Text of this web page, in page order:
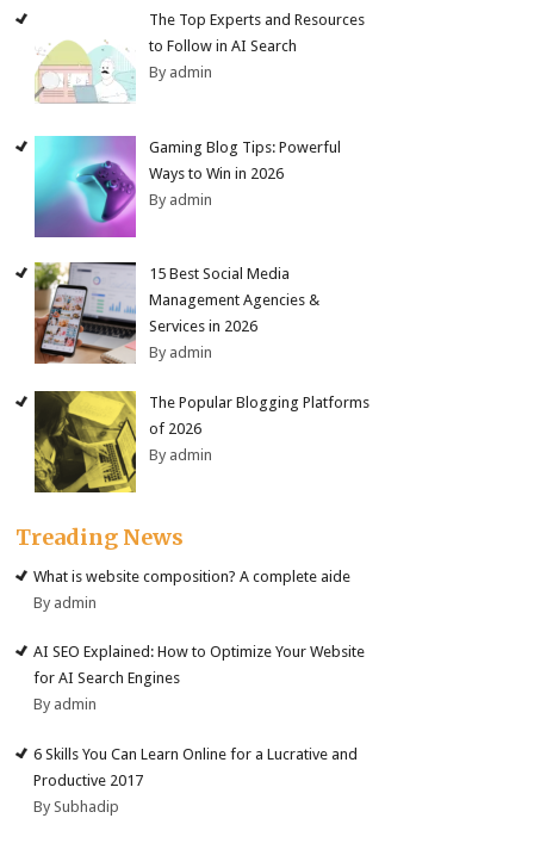
The Top Experts and Resources
to Follow in AI Search
By admin
Gaming Blog Tips: Powerful
Ways to Win in 2026
By admin
15 Best Social Media
Management Agencies &
Services in 2026
By admin
The Popular Blogging Platforms
of 2026
By admin
Treading News
What is website composition? A complete aide
By admin
AI SEO Explained: How to Optimize Your Website
for AI Search Engines
By admin
6 Skills You Can Learn Online for a Lucrative and
Productive 2017
By Subhadip